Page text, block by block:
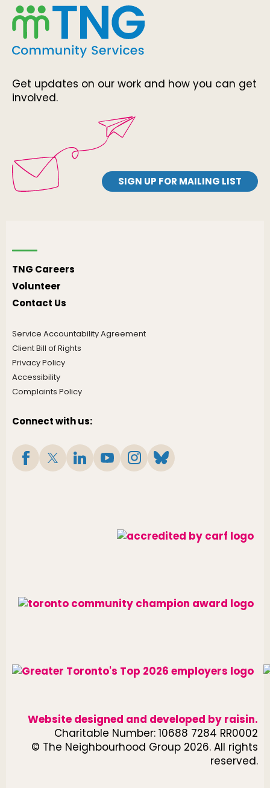
Get updates on our work and how you can get
involved.
SIGN UP FOR MAILING LIST
TNG Careers
Volunteer
Contact Us
Service Accountability Agreement
Client Bill of Rights
Privacy Policy
Accessibility
Complaints Policy
Connect with us:
Website designed and developed by raisin.
Charitable Number: 10688 7284 RR0002
© The Neighbourhood Group 2026. All rights
reserved.